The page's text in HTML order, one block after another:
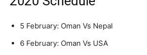
5 February: Oman Vs Nepal
6 February: Oman Vs USA